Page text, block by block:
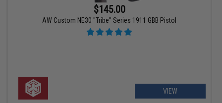
$145.00
AW Custom NE30 "Tribe" Series 1911 GBB Pistol
VIEW